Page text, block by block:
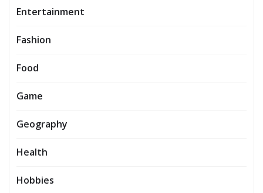
Entertainment
Fashion
Food
Game
Geography
Health
Hobbies